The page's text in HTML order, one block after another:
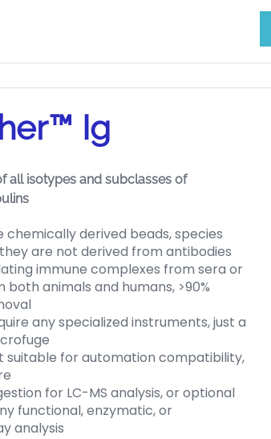
Ig
all isotypes and subclasses of
chemically derived beads, species
are not derived from antibodies
immune complexes from sera or
animals and humans, >90%
any specialized instruments, just a
suitable for automation compatibility,
for LC-MS analysis, or optional
functional, enzymatic, or
analysis